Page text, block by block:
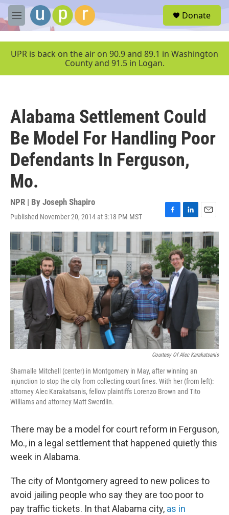
Skip to main content
M
e
u
Donate
UPR is back on the air on 90.9 and 89.1 in Washington
County and 91.5 in Logan.
Alabama Settlement Could
Be Model For Handling Poor
Defendants In Ferguson,
Mo.
NPR | By Joseph Shapiro
Published November 20, 2014 at 3:18 PM MST
F
a
c
e
b
o
o
k
L
i
n
k
e
d
I
E
m
a
i
l
Courtesy Of Alec Karakatsanis
Sharnalle Mitchell (center) in Montgomery in May, after winning an
injunction to stop the city from collecting court fines. With her (from left):
attorney Alec Karakatsanis, fellow plaintiffs Lorenzo Brown and Tito
Williams and attorney Matt Swerdlin.
There may be a model for court reform in Ferguson,
Mo., in a legal settlement that happened quietly this
week in Alabama.
The city of Montgomery agreed to new polices to
avoid jailing people who say they are too poor to
pay traffic tickets. In that Alabama city, as in